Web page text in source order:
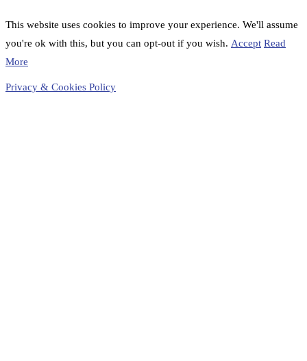
This website uses cookies to improve your experience. We'll assume
you're ok with this, but you can opt-out if you wish. Accept Read
More
Privacy & Cookies Policy